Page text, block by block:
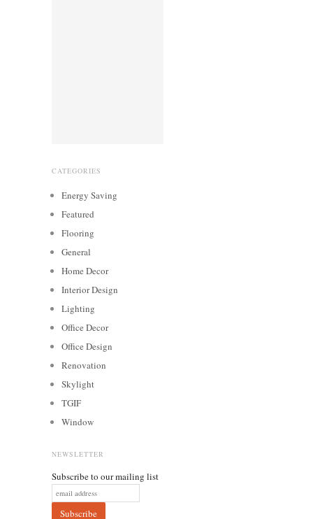
CATEGORIES
Energy Saving
Featured
Flooring
General
Home Decor
Interior Design
Lighting
Office Decor
Office Design
Renovation
Skylight
TGIF
Window
NEWSLETTER
Subscribe to our mailing list